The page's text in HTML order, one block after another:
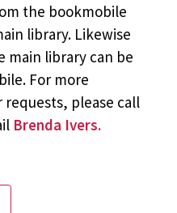
the bookmobile
library. Likewise
main library can be
For more
please call
Brenda Ivers.